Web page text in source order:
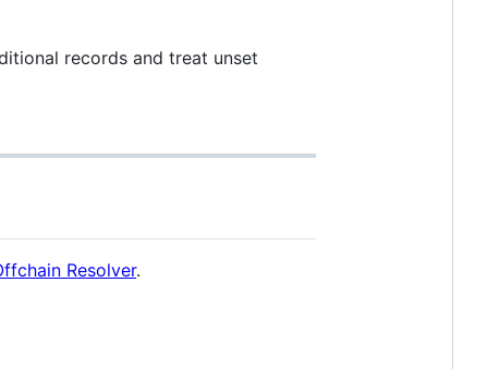
records and treat unset
Resolver.